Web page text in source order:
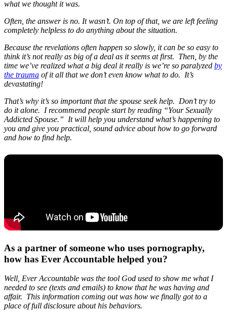
what we thought it was.
Often, the answer is no. It wasn’t. On top of that, we are left feeling
completely helpless to do anything about the situation.
Because the revelations often happen so slowly, it can be so easy to
think it’s not really as big of a deal as it seems at first. Then, by the
time we’ve realized what a big deal it really is we’re so paralyzed by
the trauma of it all that we don’t even know what to do. It’s
devastating!
That’s why it’s so important that the spouse seek help. Don’t try to
do it alone. I recommend people start by reading “Your Sexually
Addicted Spouse.” It will help you understand what’s happening to
you and give you practical, sound advice about how to go forward
and how to find help.
As a partner of someone who uses pornography,
how has Ever Accountable helped you?
Well, Ever Accountable was the tool God used to show me what I
needed to see (texts and emails) to know that he was having and
affair. This information coming out was how we finally got to a
place of full disclosure about his behaviors.